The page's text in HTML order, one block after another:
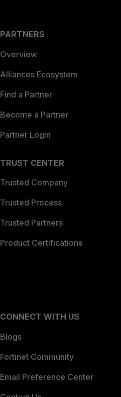
PARTNERS
Overview
Alliances Ecosystem
Find a Partner
Become a Partner
Partner Login
TRUST CENTER
Trusted Company
Trusted Process
Trusted Partners
Product Certifications
CONNECT WITH US
Blogs
Fortinet Community
Email Preference Center